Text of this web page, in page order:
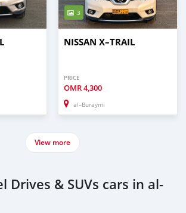
3
NISSAN X–TRAIL
PRICE
OMR4,300
al–Buraymi
View more
Drives & SUVs cars in al-